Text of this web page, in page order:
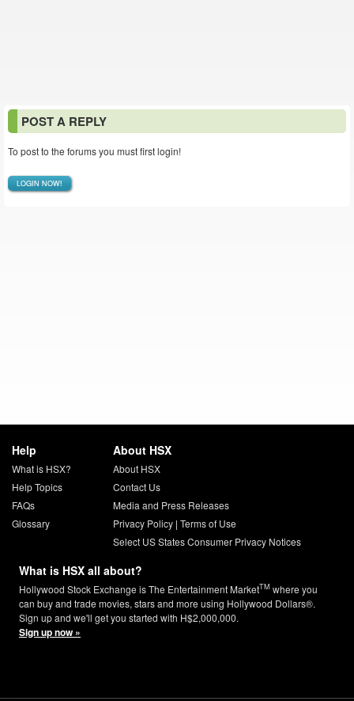
POST A REPLY
To post to the forums you must first login!
LOGIN NOW!
Help
What is HSX?
Help Topics
FAQs
Glossary
About HSX
About HSX
Contact Us
Media and Press Releases
Privacy Policy| Terms of Use
Select US States Consumer Privacy Notices
What is HSX all about?
Hollywood Stock Exchange is The Entertainment MarketTM where you
can buy and trade movies, stars and more using Hollywood Dollars®.
Sign up and we'll get you started with H$2,000,000.
Sign up now »